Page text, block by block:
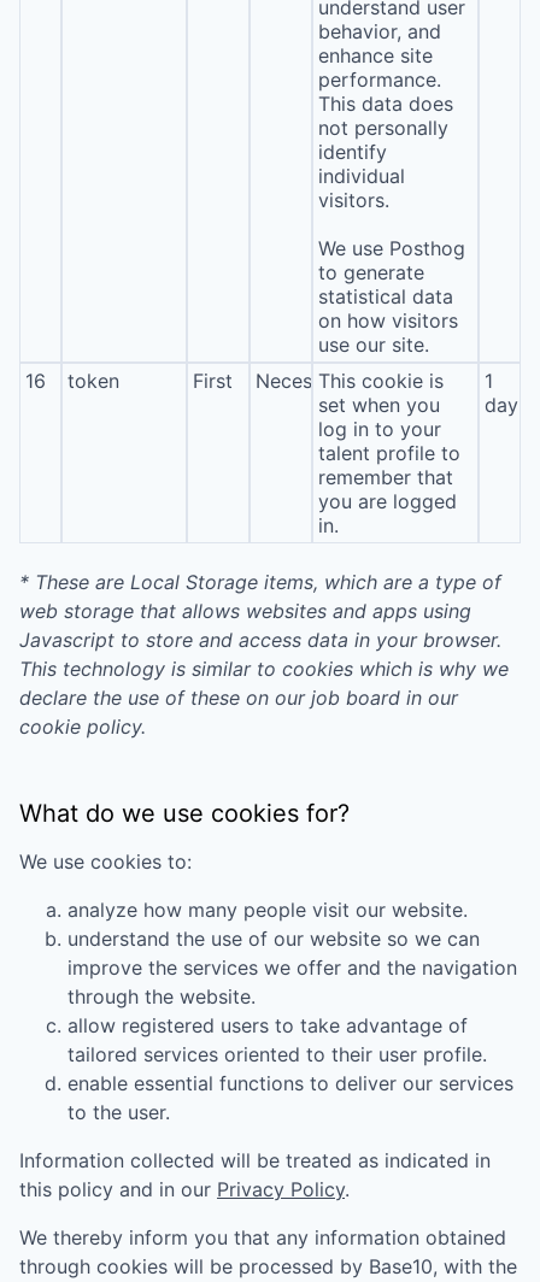
understand user
behavior, and
enhance site
performance.
This data does
not personally
identify
individual
visitors.
We use Posthog
to generate
statistical data
on how visitors
use our site.
16
token First NecessaryThis cookie is
set when you
log in to your
talent profile to
remember that
you are logged
in.
1
day
* These are Local Storage items, which are a type of
web storage that allows websites and apps using
Javascript to store and access data in your browser.
This technology is similar to cookies which is why we
declare the use of these on our job board in our
cookie policy.
What do we use cookies for?
We use cookies to:
analyze how many people visit our website.
understand the use of our website so we can
improve the services we offer and the navigation
through the website.
allow registered users to take advantage of
tailored services oriented to their user profile.
enable essential functions to deliver our services
to the user.
Information collected will be treated as indicated in
this policy and in our Privacy Policy.
We thereby inform you that any information obtained
through cookies will be processed by Base10, with the